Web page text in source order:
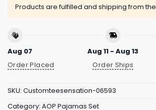
Products are fulfilled and shipping from the
Aug 07
Order Placed
Aug 11 - Aug 13
Order Ships
SKU: Customteesensation-06593
Category: AOP Pajamas Set